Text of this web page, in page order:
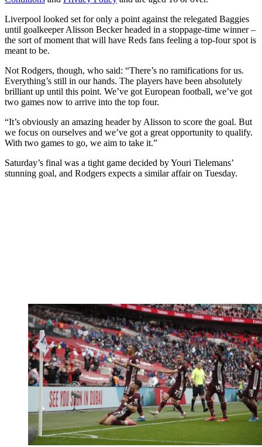
Liverpool looked set for only a point against the relegated Baggies
until goalkeeper Alisson Becker headed in a stoppage-time winner –
the sort of moment that will have Reds fans feeling a top-four spot is
meant to be.
Not Rodgers, though, who said: “There’s no ramifications for us.
Everything’s still in our hands. The players have been absolutely
brilliant up until this point. We’ve got European football, we’ve got
two games now to arrive into the top four.
“It’s obviously an amazing header by Alisson to score the goal. But
we focus on ourselves and we’ve got a great opportunity to qualify.
With two games to go, we aim to take it.”
Saturday’s final was a tight game decided by Youri Tielemans’
stunning goal, and Rodgers expects a similar affair on Tuesday.